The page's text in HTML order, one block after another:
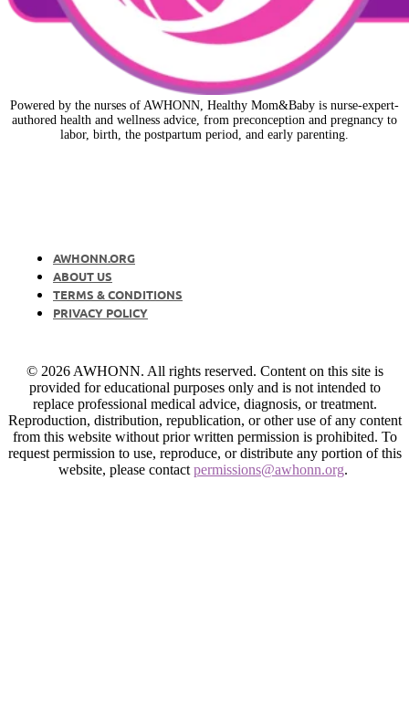
Powered by the nurses of AWHONN, Healthy Mom&Baby is nurse-expert-
authored health and wellness advice, from preconception and pregnancy to
labor, birth, the postpartum period, and early parenting.
AWHONN.ORG
ABOUT US
TERMS & CONDITIONS
PRIVACY POLICY
© 2026 AWHONN. All rights reserved. Content on this site is
provided for educational purposes only and is not intended to
replace professional medical advice, diagnosis, or treatment.
Reproduction, distribution, republication, or other use of any content
from this website without prior written permission is prohibited. To
request permission to use, reproduce, or distribute any portion of this
website, please contact permissions@awhonn.org.